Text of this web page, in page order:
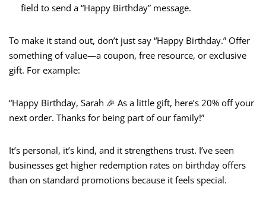
field to send a “Happy Birthday” message.
To make it stand out, don’t just say “Happy Birthday.” Offer
something of value—a coupon, free resource, or exclusive
gift. For example:
“Happy Birthday, Sarah 🎉 As a little gift, here’s 20% off your
next order. Thanks for being part of our family!”
It’s personal, it’s kind, and it strengthens trust. I’ve seen
businesses get higher redemption rates on birthday offers
than on standard promotions because it feels special.